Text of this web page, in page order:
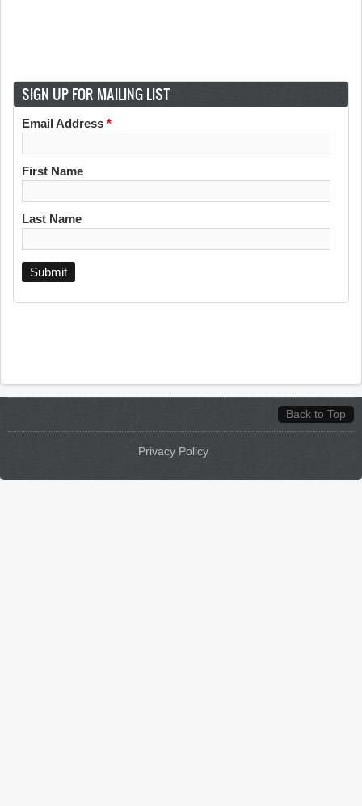
SIGN UP FOR MAILING LIST
Email Address *
First Name
Last Name
Back to Top
Privacy Policy